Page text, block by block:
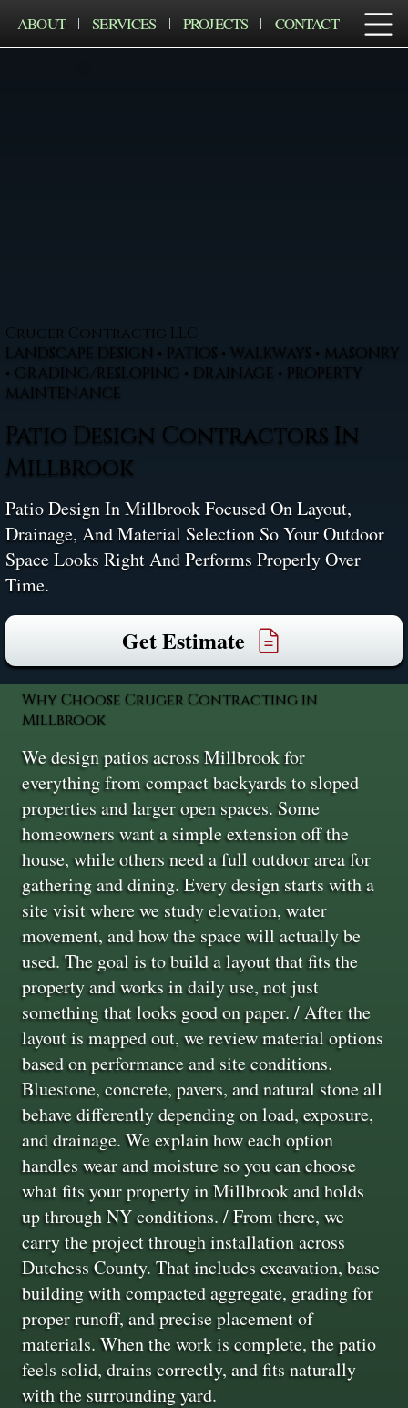
ABOUT SERVICES PROJECTS CONTACT
Cruger Contractig LLC
LANDSCAPE DESIGN • PATIOS • WALKWAYS • MASONRY
• GRADING/RESLOPING • DRAINAGE • PROPERTY
MAINTENANCE
Patio Design Contractors In
Millbrook
Patio Design In Millbrook Focused On Layout,
Drainage, And Material Selection So Your Outdoor
Space Looks Right And Performs Properly Over
Time.
Get Estimate
Why Choose Cruger Contracting in
Millbrook
We design patios across Millbrook for
everything from compact backyards to sloped
properties and larger open spaces. Some
homeowners want a simple extension off the
house, while others need a full outdoor area for
gathering and dining. Every design starts with a
site visit where we study elevation, water
movement, and how the space will actually be
used. The goal is to build a layout that fits the
property and works in daily use, not just
something that looks good on paper. / After the
layout is mapped out, we review material options
based on performance and site conditions.
Bluestone, concrete, pavers, and natural stone all
behave differently depending on load, exposure,
and drainage. We explain how each option
handles wear and moisture so you can choose
what fits your property in Millbrook and holds
up through NY conditions. / From there, we
carry the project through installation across
Dutchess County. That includes excavation, base
building with compacted aggregate, grading for
proper runoff, and precise placement of
materials. When the work is complete, the patio
feels solid, drains correctly, and fits naturally
with the surrounding yard.